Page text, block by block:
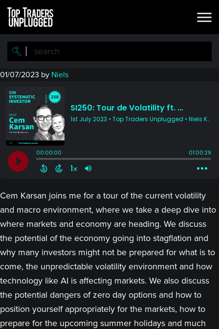
Skip
main
content
Skip
primary
sidebar
01/07/2023 by Niels
Cem Karsan joins me for a tour of the current volatility
and macro environment, where we take a deep dive into
where markets and economy are heading. We discuss
the potential of the economy going into stagflation and
why many investors might not be prepared for what is to
come, the unpredictable volatility environment and how
technology like AI is affecting markets. We also discuss
the potential dangers of zero day options and how to
position yourself appropriately for the markets, how to
prepare for the upcoming summer holidays and much